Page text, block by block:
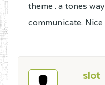
theme . a tones
communicate. Nice
slot